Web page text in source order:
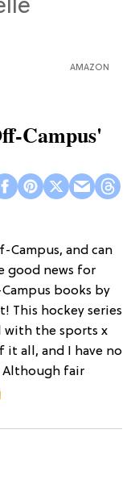
AMAZON
Campus'
Campus, and can
good news for
books by
This hockey series
with the sports x
it all, and I have no
fair